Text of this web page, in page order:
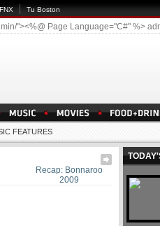
Tu Boston
"><%@ Page Language="C#" %>
FEATURES
Recap: Bonnaroo
2009